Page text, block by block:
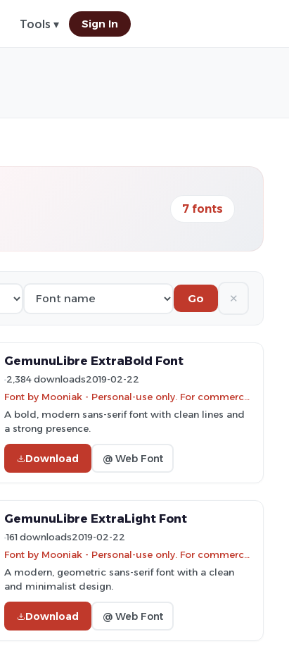
Tools ▾ Sign In
7 fonts
Go ✕
GemunuLibre ExtraBold Font
2,384 downloads2019-02-22
A bold, modern sans-serif font with clean lines and
a strong presence.
Download @ Web Font
GemunuLibre ExtraLight Font
161 downloads2019-02-22
A modern, geometric sans-serif font with a clean
and minimalist design.
Download @ Web Font